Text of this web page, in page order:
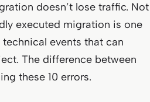
doesn’t lose traffic. Not
executed migration is one
events that can
The difference between
these 10 errors.